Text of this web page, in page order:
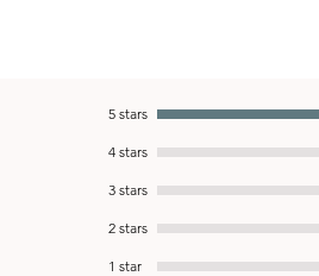
5 stars
4 stars
3 stars
2 stars
1 star